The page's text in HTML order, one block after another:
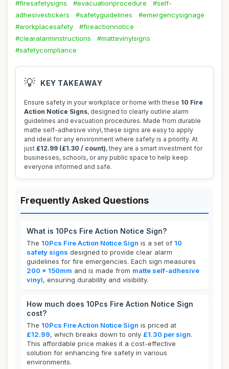
#firesafetysigns #evacuationprocedure
#self-
adhesivestickers
#safetyguidelines
#emergencysignage
#workplacesafety
#fireactionnotice
#clearalarminstructions
#mattevinylsigns
#safetycompliance
💡 KEY TAKEAWAY
Ensure safety in your workplace or home with these 10 Fire
Action Notice Signs, designed to clearly outline alarm
guidelines and evacuation procedures. Made from durable
matte self-adhesive vinyl, these signs are easy to apply
and ideal for any environment where safety is a priority. At
just £12.99 (£1.30 / count), they are a smart investment for
businesses, schools, or any public space to help keep
everyone informed and safe.
Frequently Asked Questions
What is 10Pcs Fire Action Notice Sign?
The 10Pcs Fire Action Notice Sign is a set of 10
safety signs designed to provide clear alarm
guidelines for fire emergencies. Each sign measures
200 x 150mm and is made from matte self-adhesive
vinyl, ensuring durability and visibility.
How much does 10Pcs Fire Action Notice Sign
cost?
The 10Pcs Fire Action Notice Sign is priced at
£12.99, which breaks down to only £1.30 per sign.
This affordable price makes it a cost-effective
solution for enhancing fire safety in various
environments.